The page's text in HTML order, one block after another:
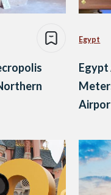
Egypt
Egypt